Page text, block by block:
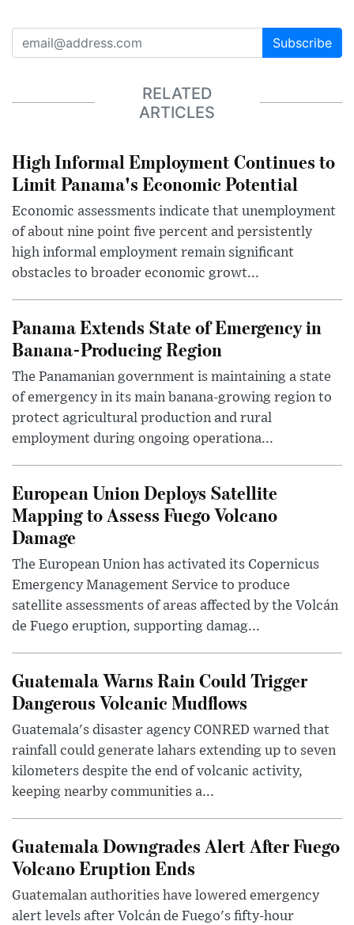
Subscribe
RELATED
ARTICLES
High Informal Employment Continues to
Limit Panama's Economic Potential
Economic assessments indicate that unemployment
of about nine point five percent and persistently
high informal employment remain significant
obstacles to broader economic growt...
Panama Extends State of Emergency in
Banana-Producing Region
The Panamanian government is maintaining a state
of emergency in its main banana-growing region to
protect agricultural production and rural
employment during ongoing operationa...
European Union Deploys Satellite
Mapping to Assess Fuego Volcano
Damage
The European Union has activated its Copernicus
Emergency Management Service to produce
satellite assessments of areas affected by the Volcán
de Fuego eruption, supporting damag...
Guatemala Warns Rain Could Trigger
Dangerous Volcanic Mudflows
Guatemala's disaster agency CONRED warned that
rainfall could generate lahars extending up to seven
kilometers despite the end of volcanic activity,
keeping nearby communities a...
Guatemala Downgrades Alert After Fuego
Volcano Eruption Ends
Guatemalan authorities have lowered emergency
alert levels after Volcán de Fuego's fifty-hour